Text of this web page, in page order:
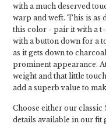
with a much deserved
warp and weft. This is as
this color - pair it with a
with a button down for a
as it gets down to
prominent appearance.
weight and that little
add a superb value to
Choose either our
details available in our fit